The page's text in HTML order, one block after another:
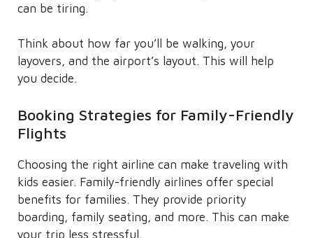
can be tiring.
Think about how far you’ll be walking, your
layovers, and the airport’s layout. This will help
you decide.
Booking Strategies for Family-Friendly
Flights
Choosing the right airline can make traveling with
kids easier. Family-friendly airlines offer special
benefits for families. They provide priority
boarding, family seating, and more. This can make
your trip less stressful.